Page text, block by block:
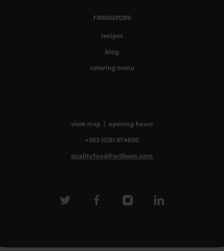
view map opening hours
+353 (0)51 874620
qualityfood@ardkeen.com
resources
recipes
blog
catering menu